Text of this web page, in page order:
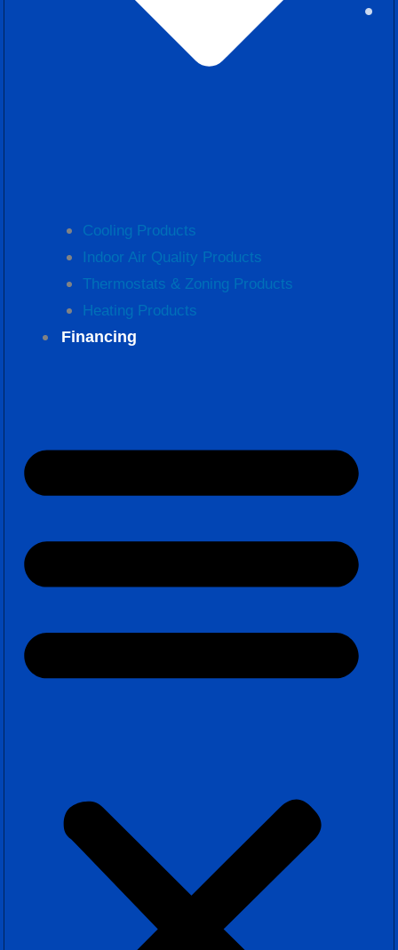
Cooling Products
Indoor Air Quality Products
Thermostats & Zoning Products
Heating Products
Financing